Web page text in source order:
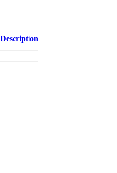
Description